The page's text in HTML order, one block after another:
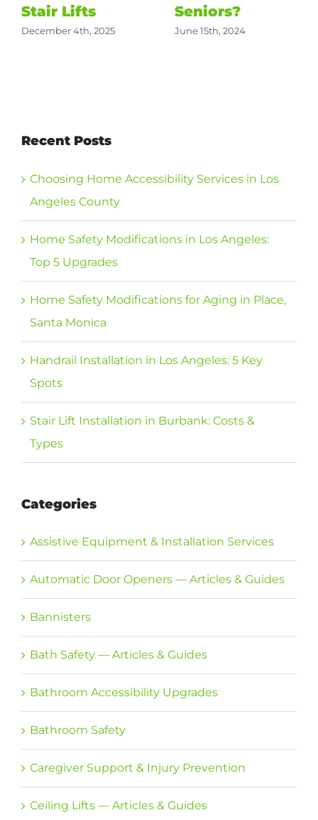
Stair Lifts
December 4th, 2025
Seniors?
June 15th, 2024
Recent Posts
Choosing Home Accessibility Services in Los
Angeles County
Home Safety Modifications in Los Angeles:
Top 5 Upgrades
Home Safety Modifications for Aging in Place,
Santa Monica
Handrail Installation in Los Angeles: 5 Key
Spots
Stair Lift Installation in Burbank: Costs &
Types
Categories
Assistive Equipment & Installation Services
Automatic Door Openers — Articles & Guides
Bannisters
Bath Safety — Articles & Guides
Bathroom Accessibility Upgrades
Bathroom Safety
Caregiver Support & Injury Prevention
Ceiling Lifts — Articles & Guides